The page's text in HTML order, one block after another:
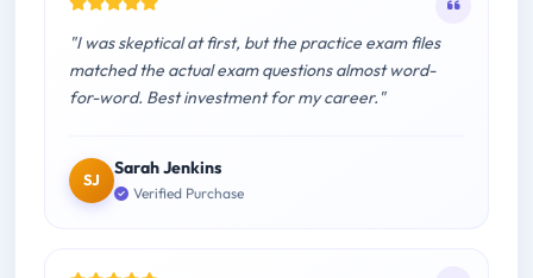
"I was skeptical at first, but the practice exam files
matched the actual exam questions almost word-
for-word. Best investment for my career."
SJ
Sarah Jenkins
Verified Purchase